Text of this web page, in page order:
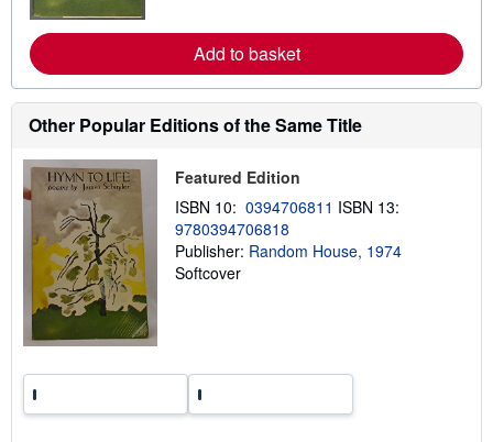
r
e
a
t
i
p
i
n
g
Add to basket
Other Popular Editions of the Same Title
Featured Edition
ISBN 10: 0394706811 ISBN 13:
9780394706818
Publisher: Random House, 1974
Softcover